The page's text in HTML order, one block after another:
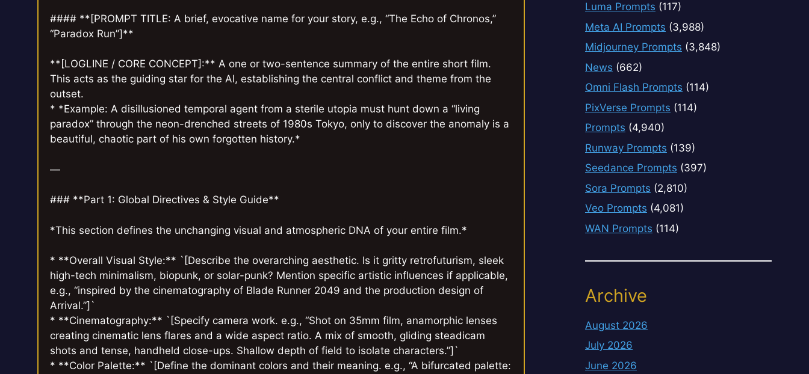
#### **[PROMPT TITLE: A brief, evocative name for your story, e.g., “The Echo of Chronos,”
“Paradox Run”]**
**[LOGLINE / CORE CONCEPT]:** A one or two-sentence summary of the entire short film.
This acts as the guiding star for the AI, establishing the central conflict and theme from the
outset.
* *Example: A disillusioned temporal agent from a sterile utopia must hunt down a “living
paradox” through the neon-drenched streets of 1980s Tokyo, only to discover the anomaly is a
beautiful, chaotic part of his own forgotten history.*
—
### **Part 1: Global Directives & Style Guide**
*This section defines the unchanging visual and atmospheric DNA of your entire film.*
* **Overall Visual Style:** `[Describe the overarching aesthetic. Is it gritty retrofuturism, sleek
high-tech minimalism, biopunk, or solar-punk? Mention specific artistic influences if applicable,
e.g., “inspired by the cinematography of Blade Runner 2049 and the production design of
Arrival.”]`
* **Cinematography:** `[Specify camera work. e.g., “Shot on 35mm film, anamorphic lenses
creating cinematic lens flares and a wide aspect ratio. A mix of smooth, gliding steadicam
shots and tense, handheld close-ups. Shallow depth of field to isolate characters.”]`
* **Color Palette:** `[Define the dominant colors and their meaning. e.g., “A bifurcated palette:
Luma Prompts (117)
Meta AI Prompts (3,988)
Midjourney Prompts (3,848)
News (662)
Omni Flash Prompts (114)
PixVerse Prompts (114)
Prompts (4,940)
Runway Prompts (139)
Seedance Prompts (397)
Sora Prompts (2,810)
Veo Prompts (4,081)
WAN Prompts (114)
Archive
August 2026
July 2026
June 2026